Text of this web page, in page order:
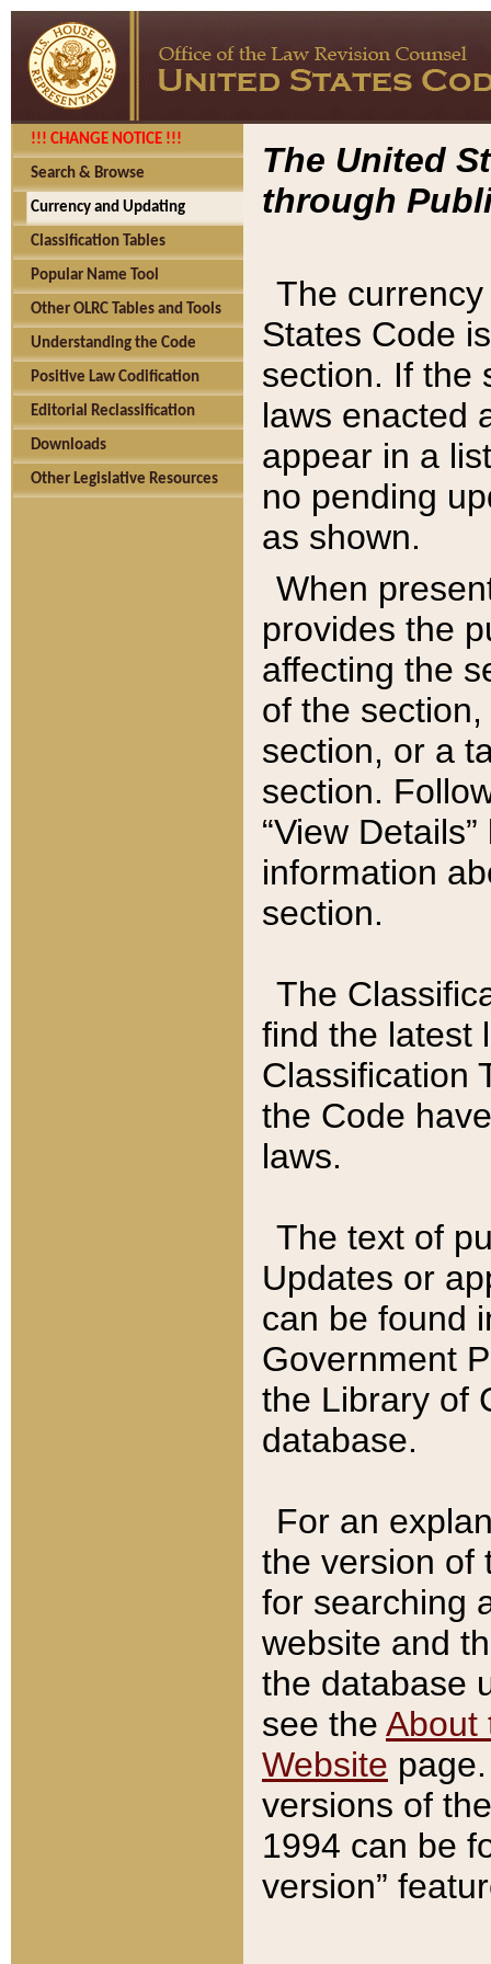
!!! CHANGE NOTICE !!!
Search & Browse
Currency and Updating
Classification Tables
Popular Name Tool
Other OLRC Tables and Tools
Understanding the Code
Positive Law Codification
Editorial Reclassification
Downloads
Other Legislative Resources
The United
through
The
States Code
section. If the
laws enacted
appear in a
no pending
as shown.
When
provides the
affecting the
of the
section, or a
section.
“View
information
section.
The
find the latest
Classification
the Code
laws.
The text of
Updates or
can be found
Government
the Library of
database.
For an
the version of
for searching
website and
the database
see the About
Website
versions of
1994 can be
version”